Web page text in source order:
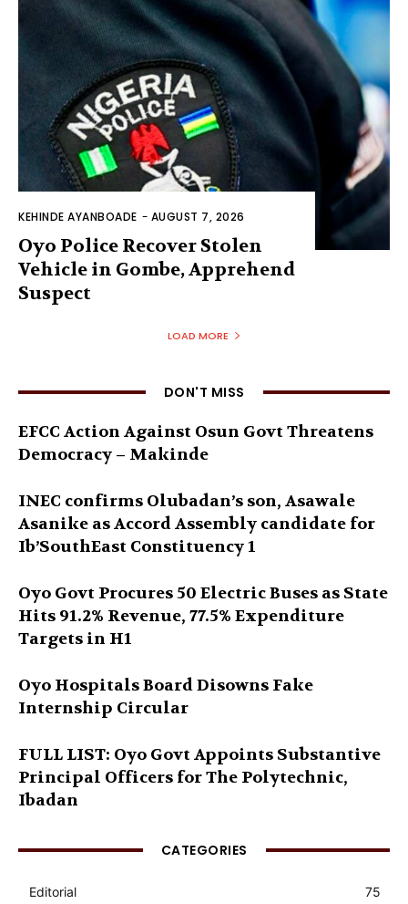
KEHINDE AYANBOADE - AUGUST 7, 2026
Oyo Police Recover Stolen
Vehicle in Gombe, Apprehend
Suspect
LOAD MORE
DON'T MISS
EFCC Action Against Osun Govt Threatens
Democracy – Makinde
INEC confirms Olubadan’s son, Asawale
Asanike as Accord Assembly candidate for
Ib’SouthEast Constituency 1
Oyo Govt Procures 50 Electric Buses as State
Hits 91.2% Revenue, 77.5% Expenditure
Targets in H1
Oyo Hospitals Board Disowns Fake
Internship Circular
FULL LIST: Oyo Govt Appoints Substantive
Principal Officers for The Polytechnic,
Ibadan
CATEGORIES
Editorial
75